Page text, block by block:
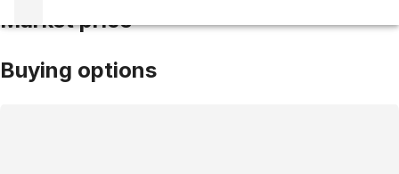
Market price
Buying options